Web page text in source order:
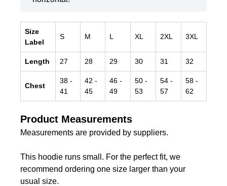
Size
Label
S M L XL 2XL 3XL
Length 27 28 29 30 31 32
Chest
38 -
41
42 -
45
46 -
49
50 -
53
54 -
57
58 -
62
Product Measurements
Measurements are provided by suppliers.
This hoodie runs small. For the perfect fit, we
recommend ordering one size larger than your
usual size.